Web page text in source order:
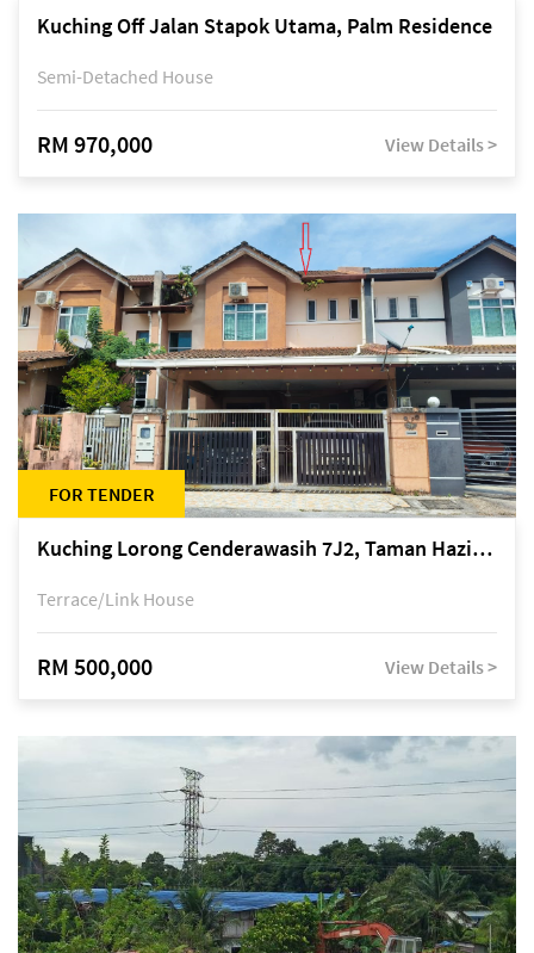
Kuching Off Jalan Stapok Utama, Palm Residence
Semi-Detached House
RM 970,000 View Details >
FOR TENDER
Kuching Lorong Cenderawasih 7J2, Taman Haziiq, off Jalan Depo
Terrace/Link House
RM 500,000 View Details >